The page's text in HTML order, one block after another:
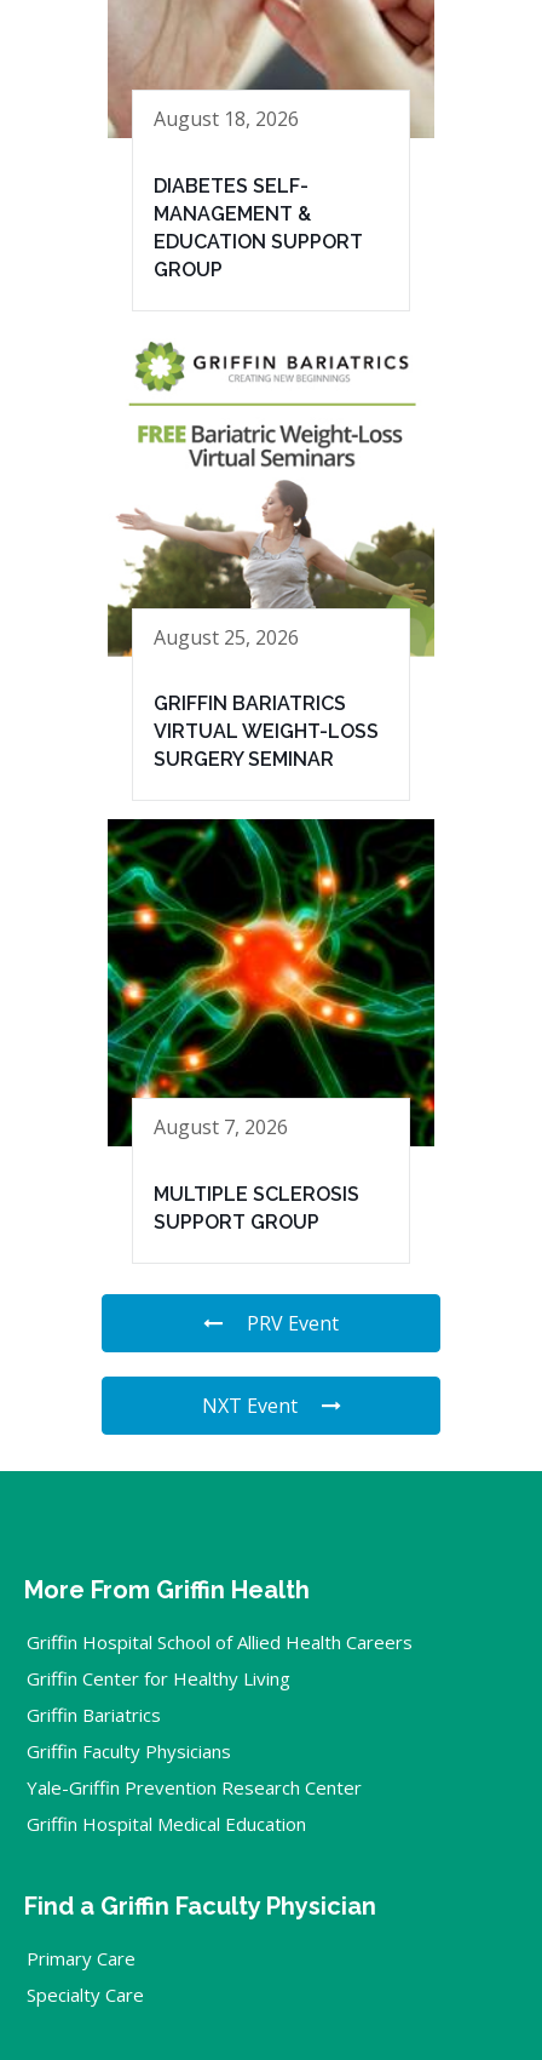
August 18, 2026
DIABETES SELF-
MANAGEMENT &
EDUCATION SUPPORT
GROUP
August 25, 2026
GRIFFIN BARIATRICS
VIRTUAL WEIGHT-LOSS
SURGERY SEMINAR
August 7, 2026
MULTIPLE SCLEROSIS
SUPPORT GROUP
PRV Event
NXT Event
More From Griffin Health
Griffin Hospital School of Allied Health Careers
Griffin Center for Healthy Living
Griffin Bariatrics
Griffin Faculty Physicians
Yale-Griffin Prevention Research Center
Griffin Hospital Medical Education
Find a Griffin Faculty Physician
Primary Care
Specialty Care